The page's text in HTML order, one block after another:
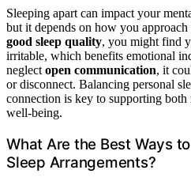
Sleeping apart can impact your
but it depends on how you
good sleep quality, you might find
irritable, which benefits emotional
neglect open communication, it
or disconnect. Balancing personal
connection is key to supporting both
well-being.
What Are the Best Ways
Sleep Arrangements?